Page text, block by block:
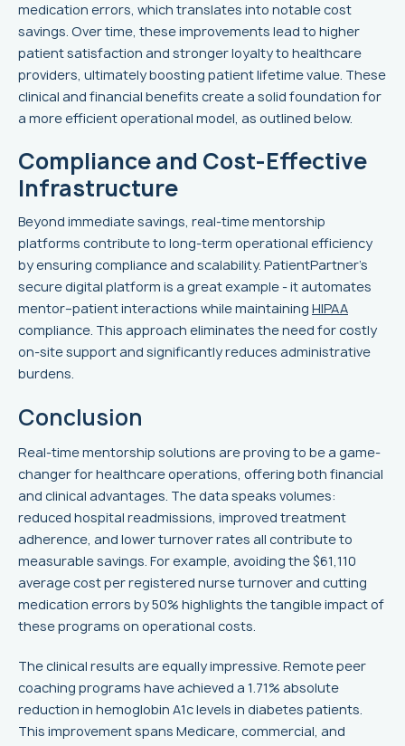
medication errors, which translates into notable cost
savings. Over time, these improvements lead to higher
patient satisfaction and stronger loyalty to healthcare
providers, ultimately boosting patient lifetime value. These
clinical and financial benefits create a solid foundation for
a more efficient operational model, as outlined below.
Compliance and Cost-Effective
Infrastructure
Beyond immediate savings, real-time mentorship
platforms contribute to long-term operational efficiency
by ensuring compliance and scalability. PatientPartner's
secure digital platform is a great example - it automates
mentor–patient interactions while maintaining HIPAA
compliance. This approach eliminates the need for costly
on-site support and significantly reduces administrative
burdens.
Conclusion
Real-time mentorship solutions are proving to be a game-
changer for healthcare operations, offering both financial
and clinical advantages. The data speaks volumes:
reduced hospital readmissions, improved treatment
adherence, and lower turnover rates all contribute to
measurable savings. For example, avoiding the $61,110
average cost per registered nurse turnover and cutting
medication errors by 50% highlights the tangible impact of
these programs on operational costs.
The clinical results are equally impressive. Remote peer
coaching programs have achieved a 1.71% absolute
reduction in hemoglobin A1c levels in diabetes patients.
This improvement spans Medicare, commercial, and